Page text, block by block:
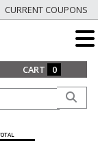
CURRENT COUPONS
CART 0